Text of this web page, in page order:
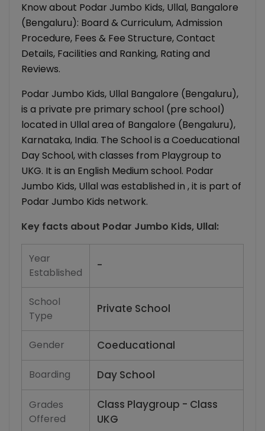
Know about Podar Jumbo Kids, Ullal, Bangalore
(Bengaluru): Board & Curriculum, Admission
Procedure, Fees & Fee Structure, Contact
Details, Facilities and Ranking, Rating and
Reviews.
Podar Jumbo Kids, Ullal Bangalore (Bengaluru),
is a private pre primary school (pre school)
located in Ullal area of Bangalore (Bengaluru),
Karnataka, India. The School is a Coeducational
Day School, with classes from Playgroup to
UKG. It is an English Medium school. Podar
Jumbo Kids, Ullal was established in , it is part of
Podar Jumbo Kids network.
Key facts about Podar Jumbo Kids, Ullal:
Year
Established
-
School
Type
Private School
Gender Coeducational
Boarding Day School
Grades
Offered
Class Playgroup - Class
UKG